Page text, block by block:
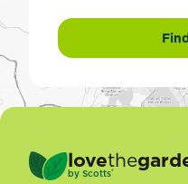
lovethe
by Scotts®